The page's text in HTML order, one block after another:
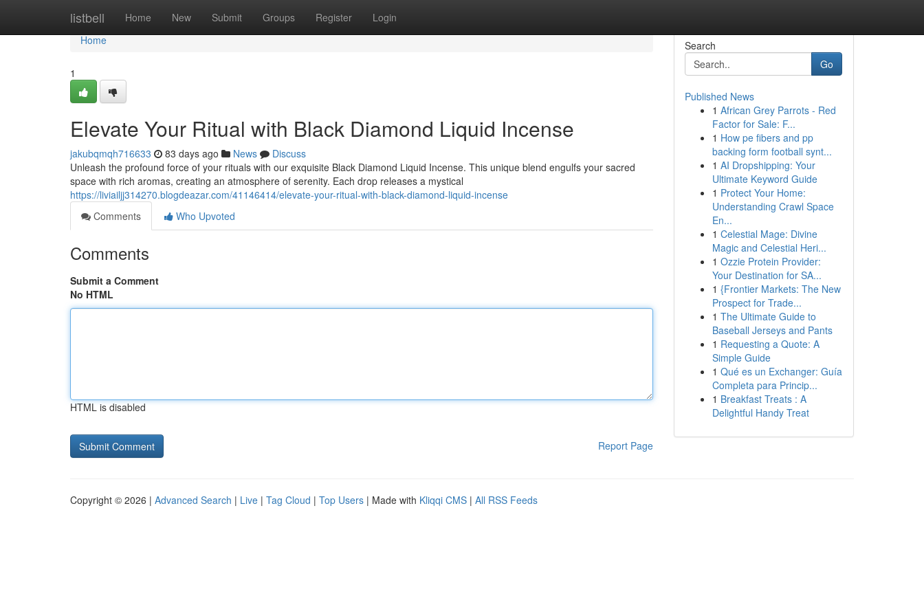
listbell Home New Submit Groups Register Login
Home
Home
1
Elevate Your Ritual with Black Diamond Liquid Incense
jakubqmqh716633 83 days ago News
Discuss
Unleash the profound force of your rituals with our exquisite Black Diamond Liquid Incense. This unique blend engulfs your sacred
space with rich aromas, creating an atmosphere of serenity. Each drop releases a mystical
https://liviailjj314270.blogdeazar.com/41146414/elevate-your-ritual-with-black-diamond-liquid-incense
Comments
Who Upvoted
Comments
Submit a Comment
No HTML
HTML is disabled
Report Page
Search
Go
Published News
1 African Grey Parrots - Red
Factor for Sale: F...
1 How pe fibers and pp
backing form football synt...
1 AI Dropshipping: Your
Ultimate Keyword Guide
1 Protect Your Home:
Understanding Crawl Space
En...
1 Celestial Mage: Divine
Magic and Celestial Heri...
1 Ozzie Protein Provider:
Your Destination for SA...
1 {Frontier Markets: The New
Prospect for Trade...
1 The Ultimate Guide to
Baseball Jerseys and Pants
1 Requesting a Quote: A
Simple Guide
1 Qué es un Exchanger: Guía
Completa para Princip...
1 Breakfast Treats : A
Delightful Handy Treat
Copyright © 2026 | Advanced Search | Live | Tag Cloud | Top Users | Made with Kliqqi CMS | All RSS Feeds